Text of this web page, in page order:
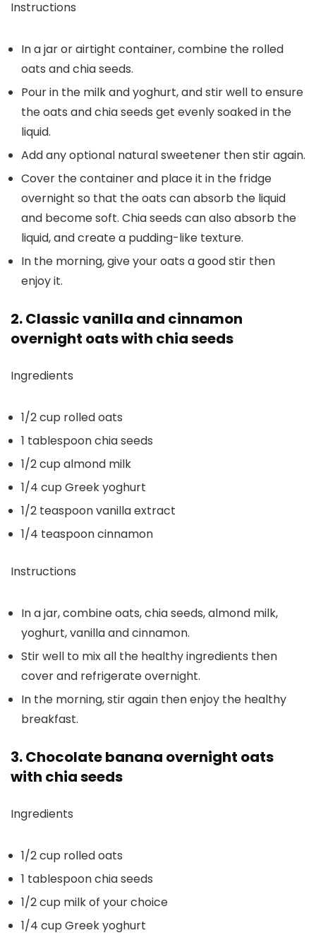
Instructions
In a jar or airtight container, combine the rolled
oats and chia seeds.
Pour in the milk and yoghurt, and stir well to ensure
the oats and chia seeds get evenly soaked in the
liquid.
Add any optional natural sweetener then stir again.
Cover the container and place it in the fridge
overnight so that the oats can absorb the liquid
and become soft. Chia seeds can also absorb the
liquid, and create a pudding-like texture.
In the morning, give your oats a good stir then
enjoy it.
2. Classic vanilla and cinnamon
overnight oats with chia seeds
Ingredients
1/2 cup rolled oats
1 tablespoon chia seeds
1/2 cup almond milk
1/4 cup Greek yoghurt
1/2 teaspoon vanilla extract
1/4 teaspoon cinnamon
Instructions
In a jar, combine oats, chia seeds, almond milk,
yoghurt, vanilla and cinnamon.
Stir well to mix all the healthy ingredients then
cover and refrigerate overnight.
In the morning, stir again then enjoy the healthy
breakfast.
3. Chocolate banana overnight oats
with chia seeds
Ingredients
1/2 cup rolled oats
1 tablespoon chia seeds
1/2 cup milk of your choice
1/4 cup Greek yoghurt